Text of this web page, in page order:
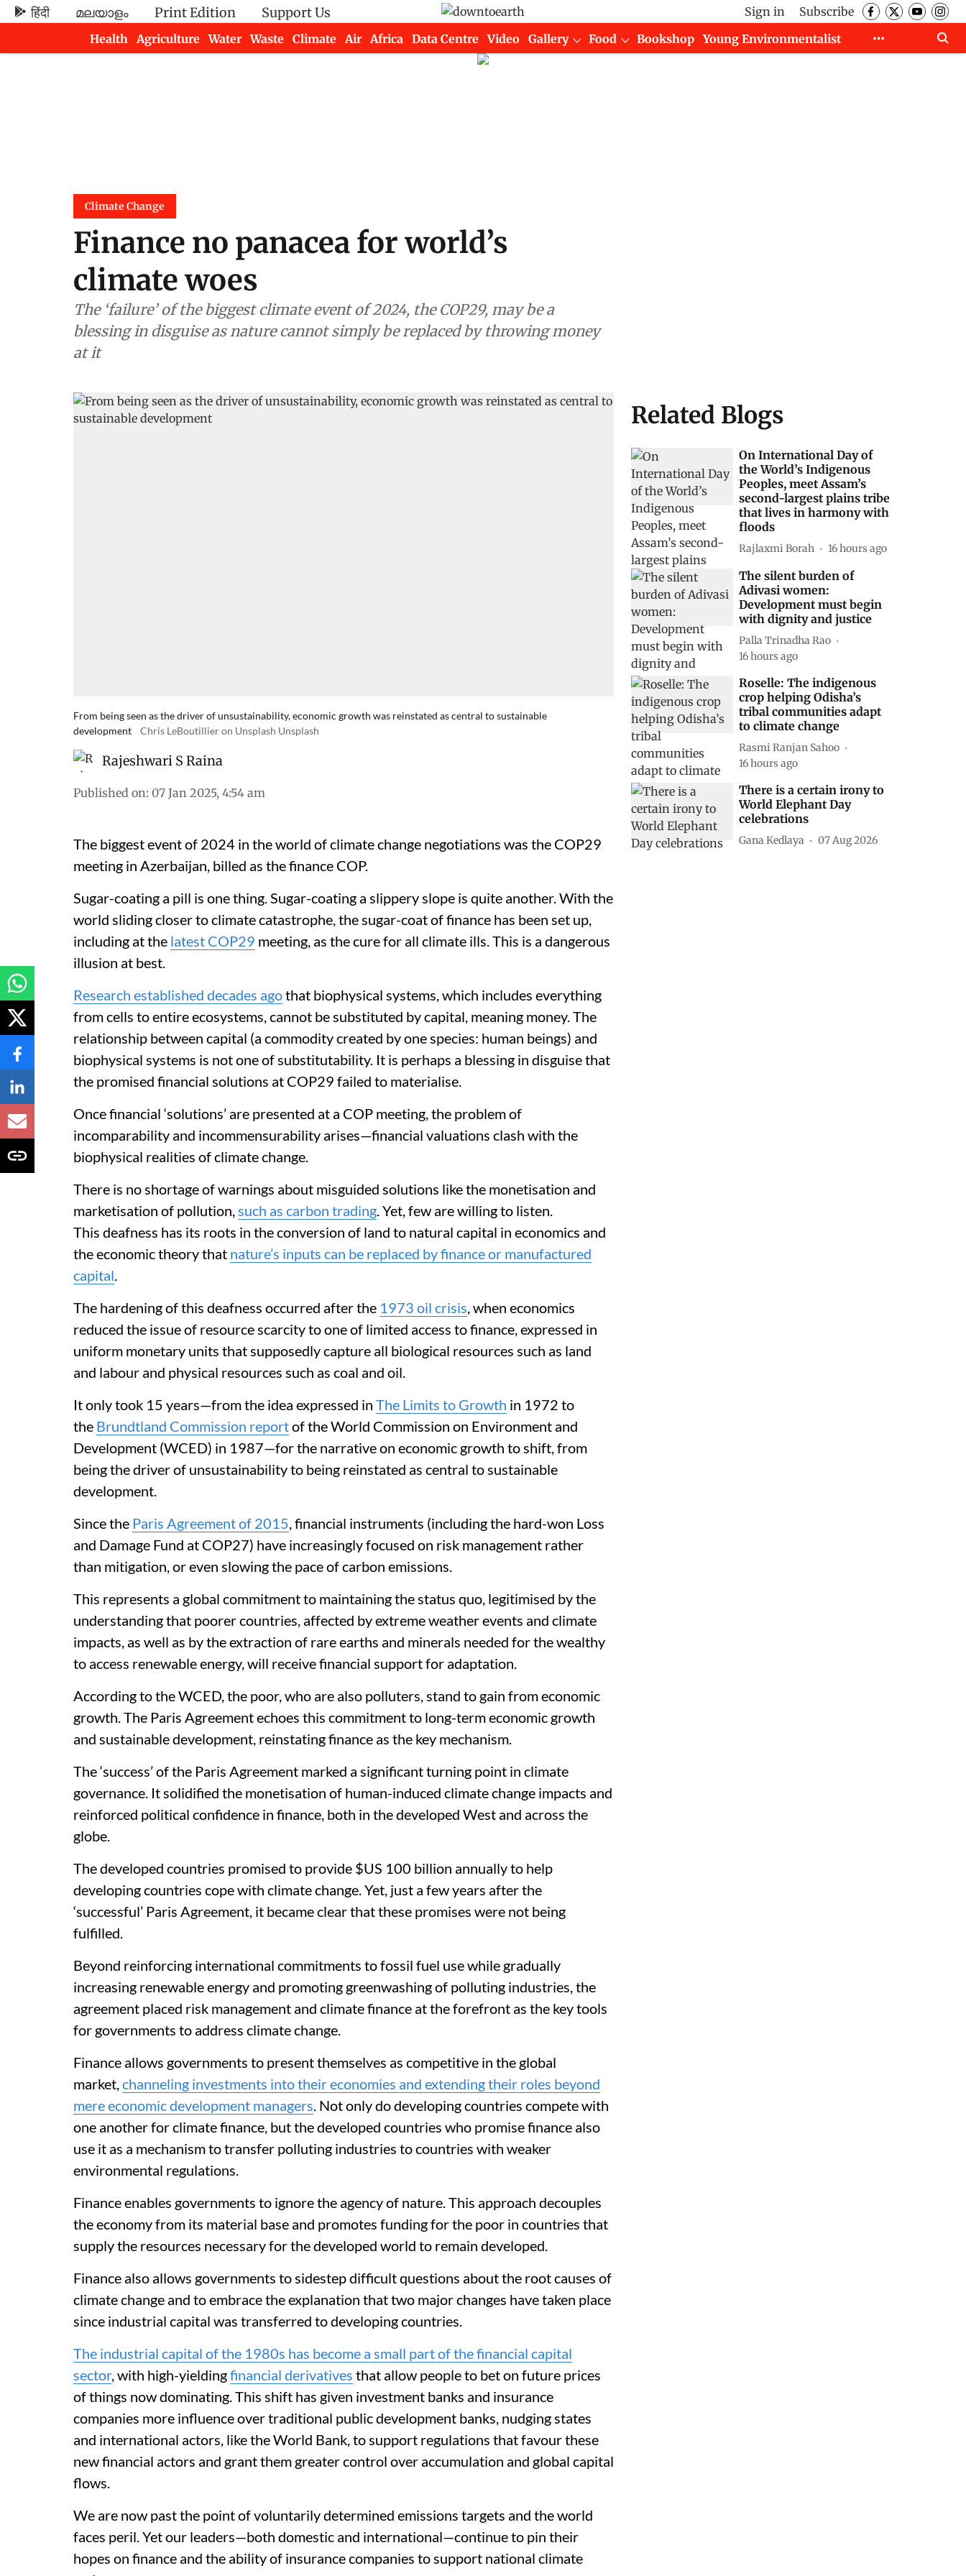
हिंदी മലയാളം Print Edition Support Us Sign in
Subscribe
Health
Agriculture Water Waste Climate Air Africa Data Centre Video Gallery Food Bookshop
Young Environmentalist
Climate Change
Finance no panacea for world’s
climate woes
The ‘failure’ of the biggest climate event of 2024, the COP29, may be a
blessing in disguise as nature cannot simply be replaced by throwing money
at it
From being seen as the driver of unsustainability, economic growth was reinstated as central to sustainable
development
Chris LeBoutillier on Unsplash Unsplash
Rajeshwari S Raina
Published on: 07 Jan 2025, 4:54 am
The biggest event of 2024 in the world of climate change negotiations was the COP29
meeting in Azerbaijan, billed as the finance COP.
Sugar-coating a pill is one thing. Sugar-coating a slippery slope is quite another. With the
world sliding closer to climate catastrophe, the sugar-coat of finance has been set up,
including at the latest COP29 meeting, as the cure for all climate ills. This is a dangerous
illusion at best.
Research established decades agothat biophysical systems, which includes everything
from cells to entire ecosystems, cannot be substituted by capital, meaning money. The
relationship between capital (a commodity created by one species: human beings) and
biophysical systems is not one of substitutability. It is perhaps a blessing in disguise that
the promised financial solutions at COP29 failed to materialise.
Once financial ‘solutions’ are presented at a COP meeting, the problem of
incomparability and incommensurability arises—financial valuations clash with the
biophysical realities of climate change.
There is no shortage of warnings about misguided solutions like the monetisation and
marketisation of pollution,such as carbon trading. Yet, few are willing to listen.
This deafness has its roots in the conversion of land to natural capital in economics and
the economic theory that nature’s inputs can be replaced by finance or manufactured
capital.
The hardening of this deafness occurred after the 1973 oil crisis, when economics
reduced the issue of resource scarcity to one of limited access to finance, expressed in
uniform monetary units that supposedly capture all biological resources such as land
and labour and physical resources such as coal and oil.
It only took 15 years—from the idea expressed in The Limits to Growth in 1972 to
the Brundtland Commission reportof the World Commission on Environment and
Development (WCED) in 1987—for the narrative on economic growth to shift, from
being the driver of unsustainability to being reinstated as central to sustainable
development.
Since the Paris Agreement of 2015, financial instruments (including the hard-won Loss
and Damage Fund at COP27) have increasingly focused on risk management rather
than mitigation, or even slowing the pace of carbon emissions.
This represents a global commitment to maintaining the status quo, legitimised by the
understanding that poorer countries, affected by extreme weather events and climate
impacts, as well as by the extraction of rare earths and minerals needed for the wealthy
to access renewable energy, will receive financial support for adaptation.
According to the WCED, the poor, who are also polluters, stand to gain from economic
growth. The Paris Agreement echoes this commitment to long-term economic growth
and sustainable development, reinstating finance as the key mechanism.
The ‘success’ of the Paris Agreement marked a significant turning point in climate
governance. It solidified the monetisation of human-induced climate change impacts and
reinforced political confidence in finance, both in the developed West and across the
globe.
The developed countries promised to provide $US 100 billion annually to help
developing countries cope with climate change. Yet, just a few years after the
‘successful’ Paris Agreement, it became clear that these promises were not being
fulfilled.
Beyond reinforcing international commitments to fossil fuel use while gradually
increasing renewable energy and promoting greenwashing of polluting industries, the
agreement placed risk management and climate finance at the forefront as the key tools
for governments to address climate change.
Finance allows governments to present themselves as competitive in the global
market,channeling investments into their economies and extending their roles beyond
mere economic development managers. Not only do developing countries compete with
one another for climate finance, but the developed countries who promise finance also
use it as a mechanism to transfer polluting industries to countries with weaker
environmental regulations.
Finance enables governments to ignore the agency of nature. This approach decouples
the economy from its material base and promotes funding for the poor in countries that
supply the resources necessary for the developed world to remain developed.
Finance also allows governments to sidestep difficult questions about the root causes of
climate change and to embrace the explanation that two major changes have taken place
since industrial capital was transferred to developing countries.
The industrial capital of the 1980s has become a small part of the financial capital
sector, with high-yieldingfinancial derivatives that allow people to bet on future prices
of things now dominating. This shift has given investment banks and insurance
companies more influence over traditional public development banks, nudging states
and international actors, like the World Bank, to support regulations that favour these
new financial actors and grant them greater control over accumulation and global capital
flows.
We are now past the point of voluntarily determined emissions targets and the world
faces peril. Yet our leaders—both domestic and international—continue to pin their
hopes on finance and the ability of insurance companies to support national climate
Related Blogs
On International Day of
the World’s Indigenous
Peoples, meet Assam’s
second-largest plains tribe
that lives in harmony with
floods
Rajlaxmi Borah 16 hours ago
The silent burden of
Adivasi women:
Development must begin
with dignity and justice
Palla Trinadha Rao
16 hours ago
Roselle: The indigenous
crop helping Odisha’s
tribal communities adapt
to climate change
Rasmi Ranjan Sahoo
16 hours ago
There is a certain irony to
World Elephant Day
celebrations
Gana Kedlaya 07 Aug 2026